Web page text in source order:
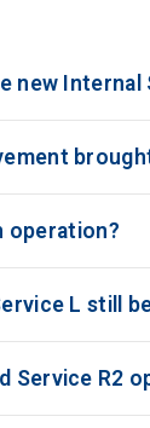
new
operation?
L still
Service R2